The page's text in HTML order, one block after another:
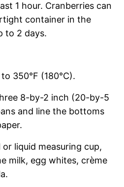
1 hour. Cranberries can
container in the
to 2 days.
350°F (180°C).
8-by-2 inch (20-by-5
and line the bottoms
liquid measuring cup,
milk, egg whites, crème